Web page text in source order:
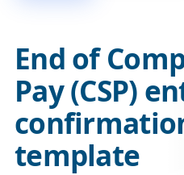
End of
Pay (CSP)
template